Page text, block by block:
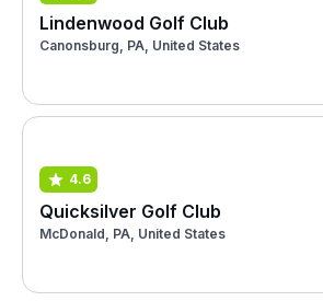
Lindenwood Golf Club
Canonsburg, PA, United States
4.6
Quicksilver Golf Club
McDonald, PA, United States